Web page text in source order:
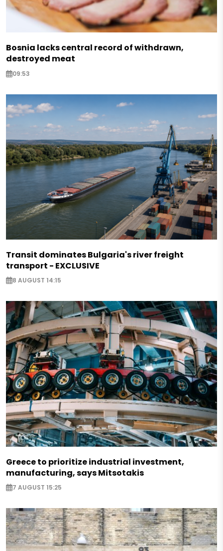
Bosnia lacks central record of withdrawn,
destroyed meat
09:53
Transit dominates Bulgaria's river freight
transport - EXCLUSIVE
8 AUGUST 14:15
Greece to prioritize industrial investment,
manufacturing, says Mitsotakis
7 AUGUST 15:25